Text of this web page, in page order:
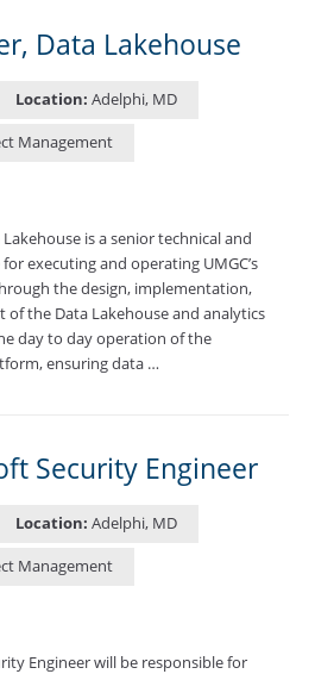
Data Lakehouse
Location: Adelphi, MD
Management
is a senior technical and
executing and operating UMGC’s
the design, implementation,
the Data Lakehouse and analytics
day to day operation of the
ensuring data …
Security Engineer
Location: Adelphi, MD
Management
Engineer will be responsible for